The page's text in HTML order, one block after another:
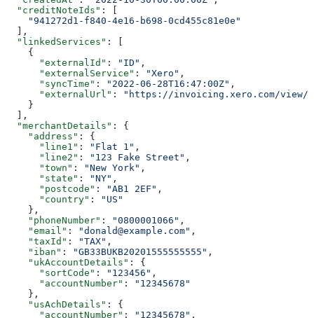
  "creditNoteIds"
: [
    "941272d1-f840-4e16-b698-0cd455c81e0e"
  ],
  "linkedServices"
: [
    {
      "externalId"
: "ID" ,
      "externalService"
: "Xero" ,
      "syncTime"
: "2022-06-28T16:47:00Z" ,
      "externalUrl"
:
"https://invoicing.xero.com/view/
    }
  ],
  "merchantDetails"
: {
    "address"
: {
      "line1"
: "Flat 1" ,
      "line2"
: "123 Fake Street" ,
      "town"
: "New York" ,
      "state"
: "NY" ,
      "postcode"
: "AB1 2EF" ,
      "country"
:
"US"
    },
    "phoneNumber"
: "0800001066" ,
    "email"
: "donald@example.com" ,
    "taxId"
: "TAX" ,
    "iban"
: "GB33BUKB20201555555555" ,
    "ukAccountDetails"
: {
      "sortCode"
: "123456" ,
      "accountNumber"
:
"12345678"
    },
    "usAchDetails"
: {
      "accountNumber"
: "12345678" ,